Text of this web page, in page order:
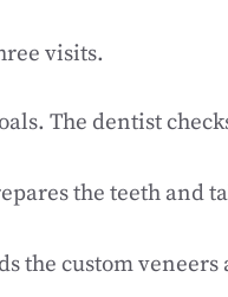
visits.
The dentist
the teeth and
the custom veneers